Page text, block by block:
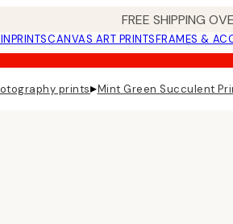
FREE SHIPPING
PRINTSCANVAS ART PRINTSFRAMES &
prints▸Mint Green Succulent